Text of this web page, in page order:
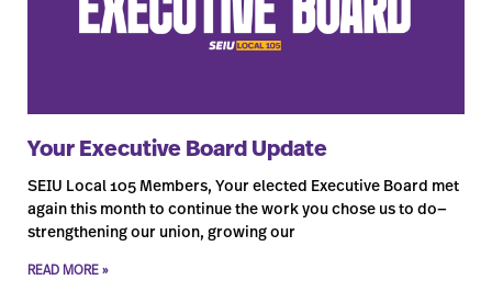
Your Executive Board Update
SEIU Local 105 Members, Your elected Executive Board met
again this month to continue the work you chose us to do—
strengthening our union, growing our
READ MORE »